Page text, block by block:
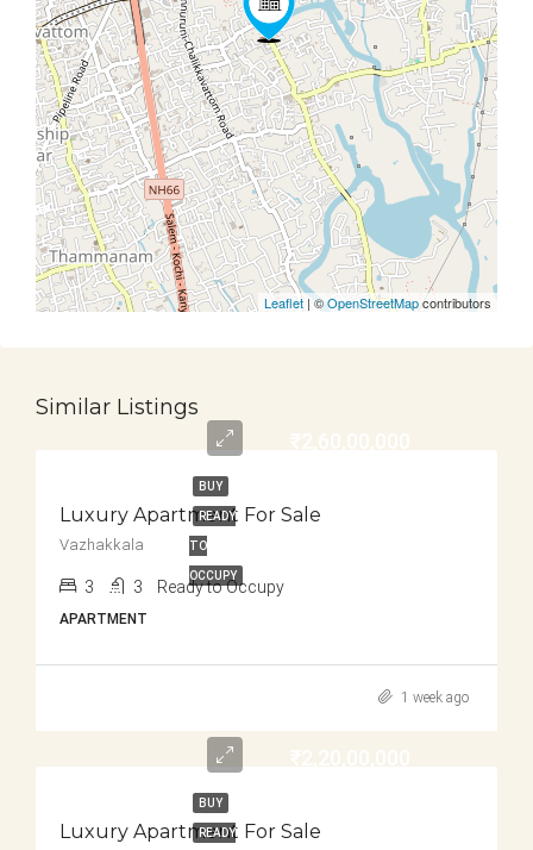
Leaflet | ©OpenStreetMapcontributors
Similar Listings
BUY
READY
TO
OCCUPY
Luxury Apartment For Sale
Vazhakkala
3 3 Ready to Occupy
APARTMENT
1 week ago
BUY
READY
Luxury Apartment For Sale